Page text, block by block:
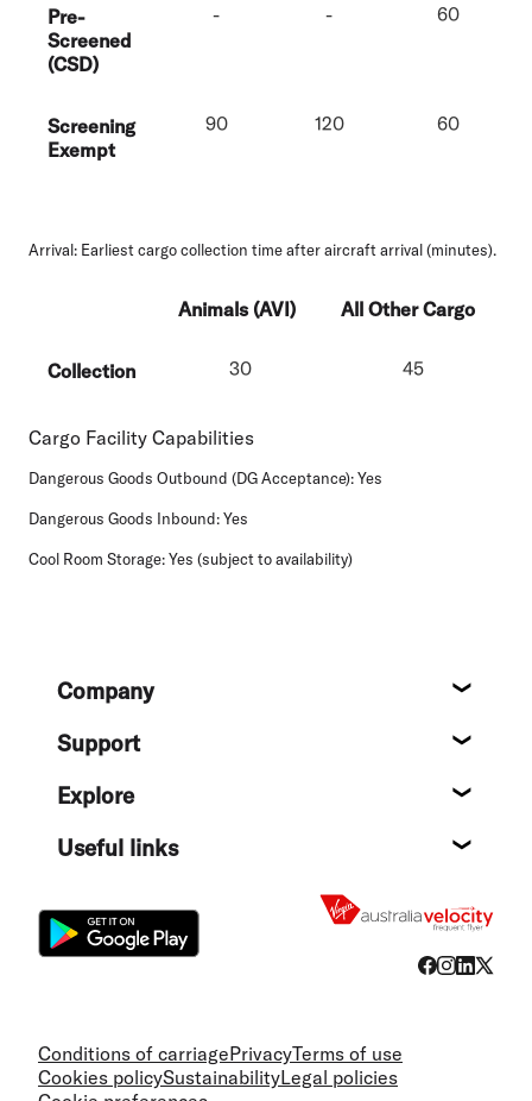
Pre-
Screened
(CSD)
- - 60
Screening
Exempt
90 120 60
Arrival: Earliest cargo collection time after aircraft arrival (minutes).
Animals (AVI) All Other Cargo
Collection 30 45
Cargo Facility Capabilities
Dangerous Goods Outbound (DG Acceptance):Yes
Dangerous Goods Inbound:Yes
Cool Room Storage:Yes (subject to availability)
FooterCompany
Support
Explore
Useful links
Conditions of carriagePrivacyTerms of use
Cookies policySustainabilityLegal policies